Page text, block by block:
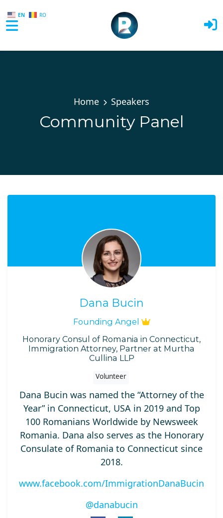
EN RO
Home Speakers
Community Panel
Dana Bucin
Founding Angel
Honorary Consul of Romania in Connecticut,
Immigration Attorney, Partner at Murtha
Cullina LLP
Volunteer
Dana Bucin was named the “Attorney of the
Year” in Connecticut, USA in 2019 and Top
100 Romanians Worldwide by Newsweek
Romania. Dana also serves as the Honorary
Consulate of Romania to Connecticut since
2018.
www.facebook.com/ImmigrationDanaBucin
@danabucin